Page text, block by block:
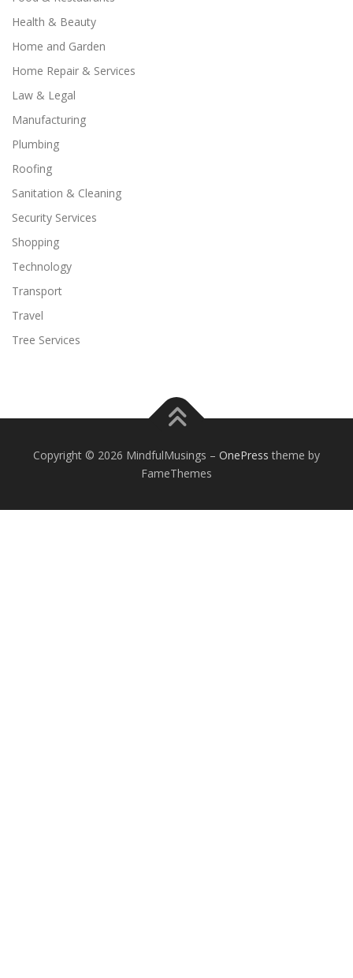
Health & Beauty
Home and Garden
Home Repair & Services
Law & Legal
Manufacturing
Plumbing
Roofing
Sanitation & Cleaning
Security Services
Shopping
Technology
Transport
Travel
Tree Services
Copyright © 2026 MindfulMusings – OnePress theme by
FameThemes